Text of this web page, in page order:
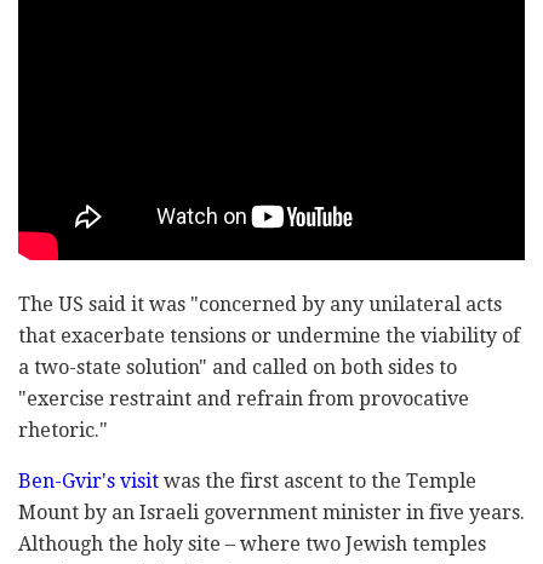
The US said it was "concerned by any unilateral acts
that exacerbate tensions or undermine the viability of
a two-state solution" and called on both sides to
"exercise restraint and refrain from provocative
rhetoric."
Ben-Gvir's visit was the first ascent to the Temple
Mount by an Israeli government minister in five years.
Although the holy site – where two Jewish temples